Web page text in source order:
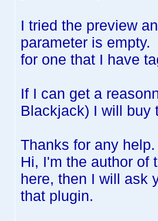
I tried the preview
parameter is
for one that I have
If I can get a
Blackjack) I will buy
Thanks for any help.
Hi, I'm the author of
here, then I will ask
that plugin.